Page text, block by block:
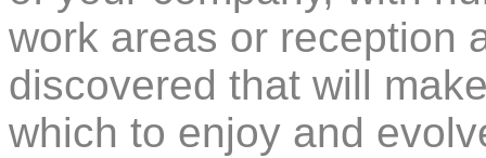
work areas or reception
discovered that will
which to enjoy and